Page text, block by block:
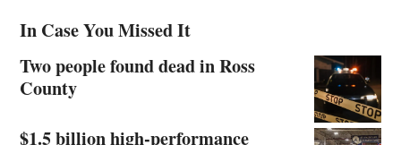
In Case You Missed It
Two people found dead in Ross
County
$1.5 billion high-performance